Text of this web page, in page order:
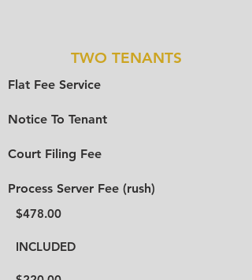
TWO TENANTS
Flat Fee Service
Notice To Tenant
Court Filing Fee
Process Server Fee (rush)
$478.00
INCLUDED